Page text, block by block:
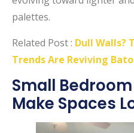
palettes.
Related Post : Dull Walls?
Trends Are Reviving
Small
Make Spaces